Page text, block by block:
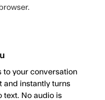
to your conversation
and instantly turns
text. No audio is